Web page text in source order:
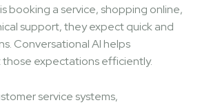
booking a service, shopping online,
support, they expect quick and
Conversational AI helps
expectations efficiently.
service systems,